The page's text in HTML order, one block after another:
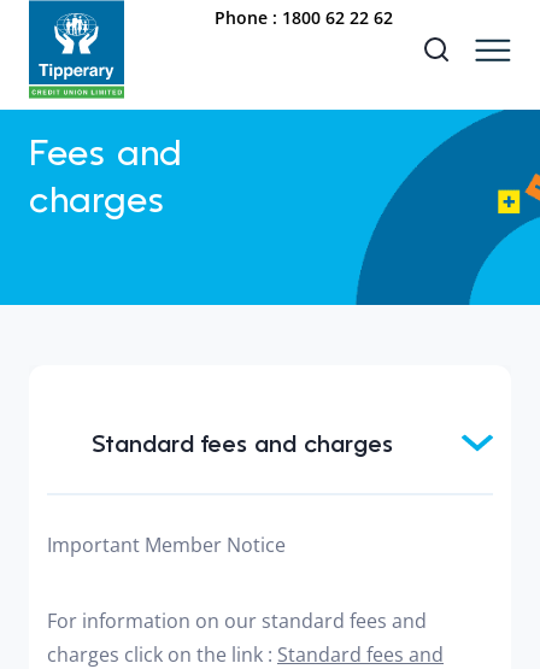
Phone : 1800 62 22 62
Fees and
charges
Standard fees and charges
Important Member Notice
For information on our standard fees and
charges click on the link : Standard fees and